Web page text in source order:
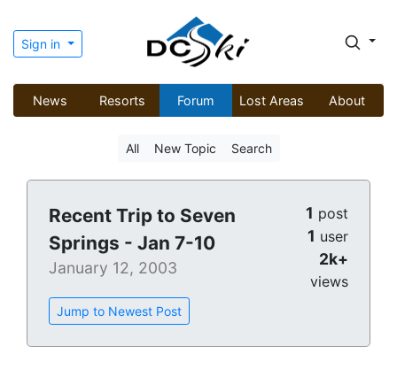
Sign in
News Resorts Forum Lost Areas About
All New Topic Search
Recent Trip to Seven
Springs - Jan 7-10
January 12, 2003
Jump to Newest Post
1 post
1 user
2k+
views